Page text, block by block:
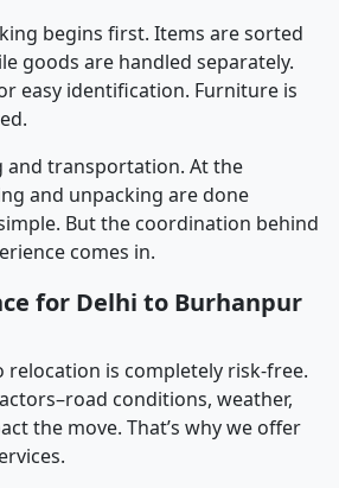
begins first. Items are sorted
goods are handled separately.
easy identification. Furniture is
and transportation. At the
and unpacking are done
But the coordination behind
comes in.
for Delhi to Burhanpur
relocation is completely risk-free.
conditions, weather,
the move. That’s why we offer